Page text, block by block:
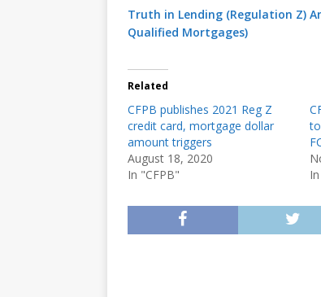
Truth in Lending (Regulation Z)
Qualified Mortgages)
Related
CFPB publishes 2021 Reg Z
credit card, mortgage dollar
amount triggers
August 18, 2020
In "CFPB"